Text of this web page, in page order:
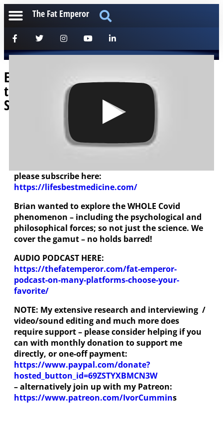
The Fat Emperor
Ep119: Brian Lenzkes MD: Dissecting
the Viral Issue – Philosophically and
Scientifically!
please subscribe here:
https://lifesbestmedicine.com/
Brian wanted to explore the WHOLE Covid
phenomenon – including the psychological and
philosophical forces; so not just the science. We
cover the gamut – no holds barred!
AUDIO PODCAST HERE:
https://thefatemperor.com/fat-emperor-
podcast-on-many-platforms-choose-your-
favorite/
NOTE: My extensive research and interviewing /
video/sound editing and much more does
require support – please consider helping if you
can with monthly donation to support me
directly, or one-off payment:
https://www.paypal.com/donate?
hosted_button_id=69ZSTYXBMCN3W
– alternatively join up with my Patreon:
https://www.patreon.com/IvorCummins